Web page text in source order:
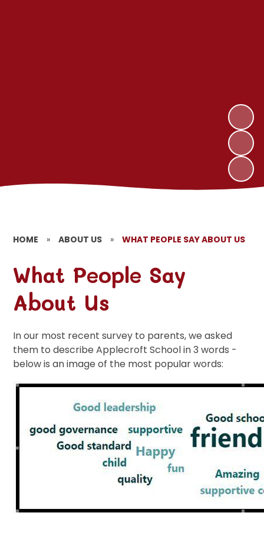
HOME » ABOUT US » WHAT PEOPLE SAY ABOUT US
What People Say
About Us
In our most recent survey to parents, we asked
them to describe Applecroft School in 3 words -
below is an image of the most popular words: